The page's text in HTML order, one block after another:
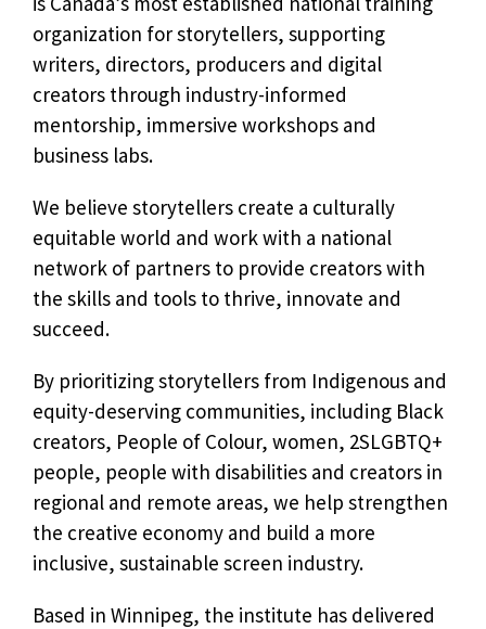
organization for storytellers, supporting
writers, directors, producers and digital
creators through industry-informed
mentorship, immersive workshops and
business labs.
We believe storytellers create a culturally
equitable world and work with a national
network of partners to provide creators with
the skills and tools to thrive, innovate and
succeed.
By prioritizing storytellers from Indigenous and
equity-deserving communities, including Black
creators, People of Colour, women, 2SLGBTQ+
people, people with disabilities and creators in
regional and remote areas, we help strengthen
the creative economy and build a more
inclusive, sustainable screen industry.
Based in Winnipeg, the institute has delivered